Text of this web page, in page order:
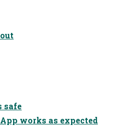
safe
works as expected